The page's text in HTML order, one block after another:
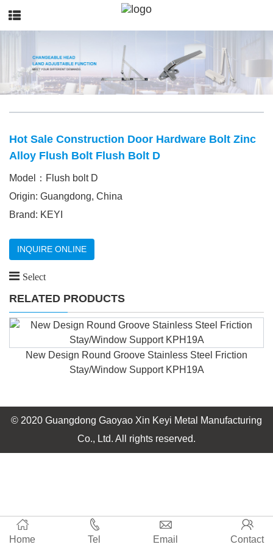
Hot Sale Construction Door Hardware Bolt Zinc
Alloy Flush Bolt Flush Bolt D
Model：Flush bolt D
Origin: Guangdong, China
Brand: KEYI
INQUIRE ONLINE
Select
RELATED PRODUCTS
New Design Round Groove Stainless Steel Friction
Stay/Window Support KPH19A
© 2020 Guangdong Gaoyao Xin Keyi Metal Manufacturing
Co., Ltd. All rights reserved.
Home Tel Email Contact